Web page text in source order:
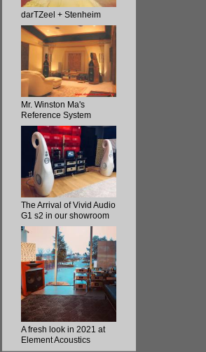
darTZeel + Stenheim
Mr. Winston Ma's
Reference System
The Arrival of Vivid Audio
G1 s2 in our showroom
A fresh look in 2021 at
Element Acoustics